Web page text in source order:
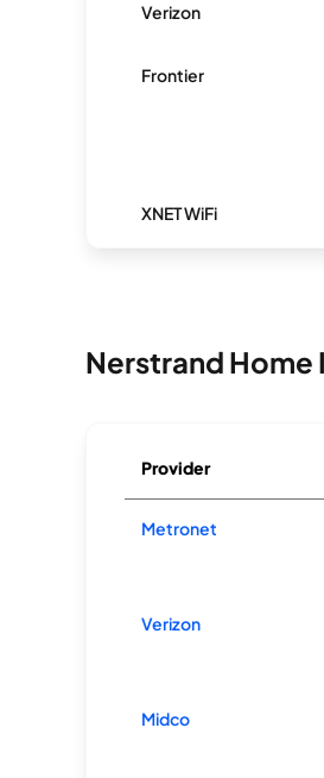
Verizon
Frontier
XNET WiFi
Nerstrand
Provider
Metronet
Verizon
Midco